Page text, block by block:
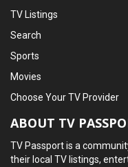
TV Listings
Search
Sports
Movies
Choose Your TV Provider
ABOUT TV
TV Passport is a
their local TV listings,